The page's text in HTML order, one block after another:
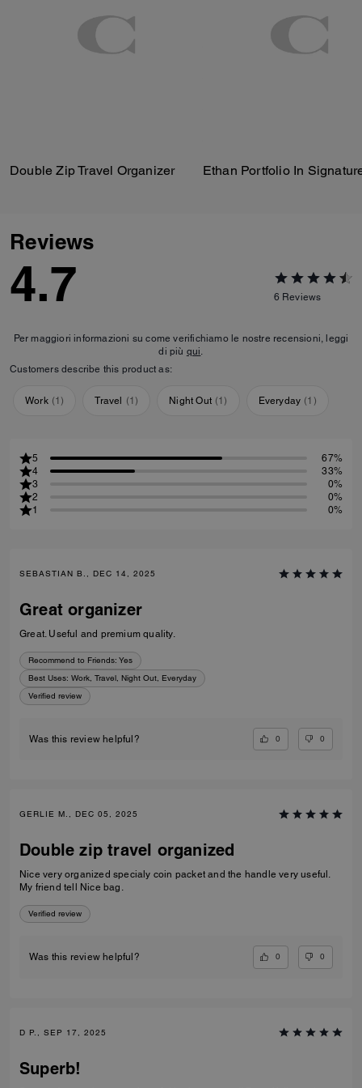
Double Zip Travel Organizer
Reviews
4.7 6 Reviews
Per maggiori informazioni su come verifichiamo le nostre recensioni, leggi
di più qui
Customers describe this product as:
Work (1) Travel (1) Night Out (1) Everyday (1 )
5
67%
4
33%
3
0%
2
0%
1
0%
SEBASTIAN B., DEC 14, 2025
Great organizer
Great. Useful and premium quality.
Recommend to Friends: Yes
Best Uses: Work, Travel, Night Out, Everyday
Verified review
Was this review helpful? 0 0
GERLIE M., DEC 05, 2025
Double zip travel organized
Nice very organized specialy coin packet and the handle very useful.
My friend tell Nice bag.
Verified review
Was this review helpful? 0 0
D P., SEP 17, 2025
Superb!